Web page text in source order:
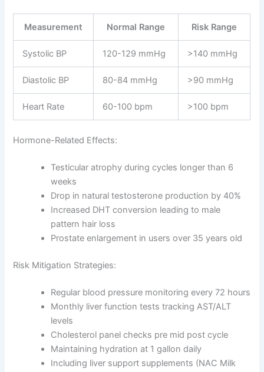
Measurement Normal Range Risk Range
Systolic BP 120-129 mmHg >140 mmHg
Diastolic BP 80-84 mmHg >90 mmHg
Heart Rate 60-100 bpm >100 bpm
Hormone-Related Effects:
Testicular atrophy during cycles longer than 6
weeks
Drop in natural testosterone production by 40%
Increased DHT conversion leading to male
pattern hair loss
Prostate enlargement in users over 35 years old
Risk Mitigation Strategies:
Regular blood pressure monitoring every 72 hours
Monthly liver function tests tracking AST/ALT
levels
Cholesterol panel checks pre mid post cycle
Maintaining hydration at 1 gallon daily
Including liver support supplements (NAC Milk